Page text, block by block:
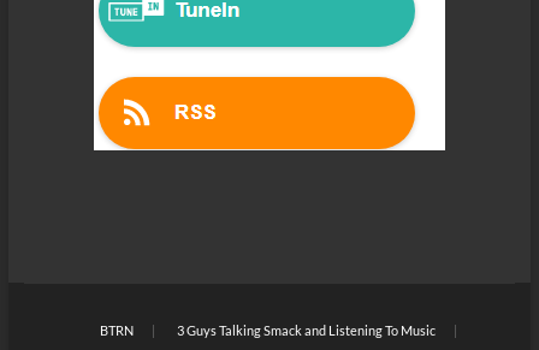
BTRN
3 Guys Talking Smack and Listening To Music